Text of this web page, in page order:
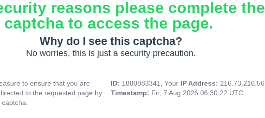
reasons please complete the
captcha to access the page.
Why do I see this captcha?
No worries, this is just a security precaution.
to ensure that you are
to the requested page by
ID: 1880883341, Your IP Address: 216.73.216.56
Timestamp: Fri, 7 Aug 2026 06:30:22 UTC